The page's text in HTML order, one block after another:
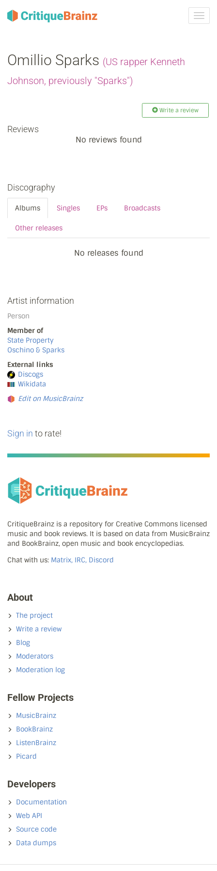
Omillio Sparks (US rapper Kenneth
Johnson, previously "Sparks")
Write a review
Reviews
No reviews found
Discography
Albums Singles EPs Broadcasts
Other releases
No releases found
Artist information
Person
Member of
State Property
Oschino & Sparks
External links
Discogs
Wikidata
Edit on MusicBrainz
Sign in to rate!
CritiqueBrainz is a repository for Creative Commons licensed
music and book reviews. It is based on data from MusicBrainz
and BookBrainz, open music and book encyclopedias.
Chat with us: Matrix, IRC, Discord
About
The project
Write a review
Blog
Moderators
Moderation log
Fellow Projects
MusicBrainz
BookBrainz
ListenBrainz
Picard
Developers
Documentation
Web API
Source code
Data dumps